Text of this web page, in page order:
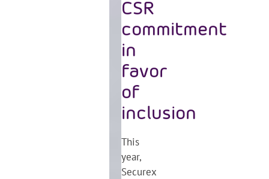
CSR
commitment
in
favor
of
inclusion
This
year,
Securex